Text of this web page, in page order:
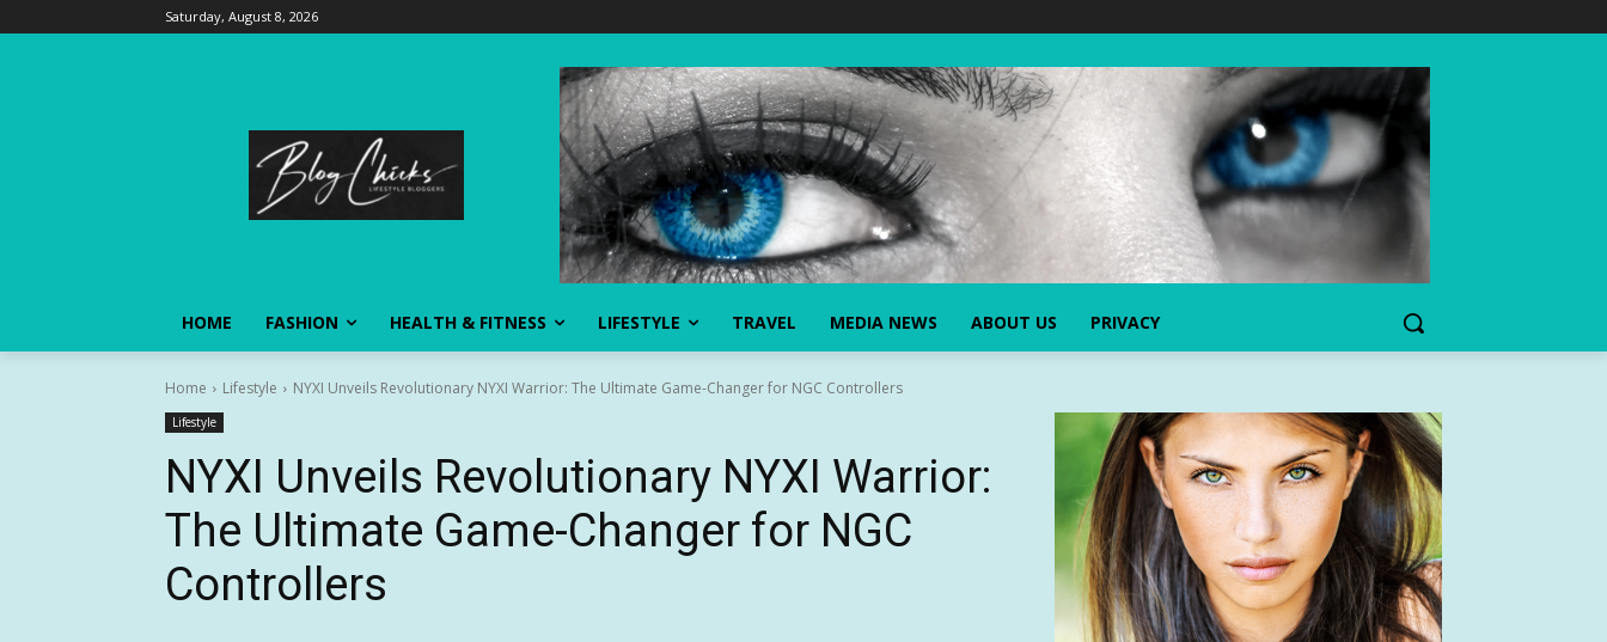
Saturday, August 8, 2026
HOME FASHION HEALTH & FITNESS LIFESTYLE TRAVEL MEDIA NEWS ABOUT US PRIVACY
Home Lifestyle NYXI Unveils Revolutionary NYXI Warrior: The Ultimate Game-Changer for NGC Controllers
Lifestyle
NYXI Unveils Revolutionary NYXI Warrior:
The Ultimate Game-Changer for NGC
Controllers